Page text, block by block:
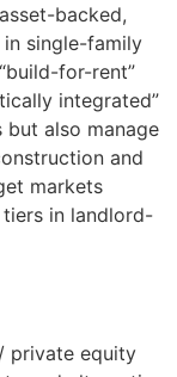
backed,
single-family
for-rent”
integrated”
also manage
and
markets
in landlord-
private equity